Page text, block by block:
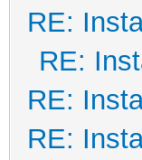
RE:
RE:
RE:
RE: